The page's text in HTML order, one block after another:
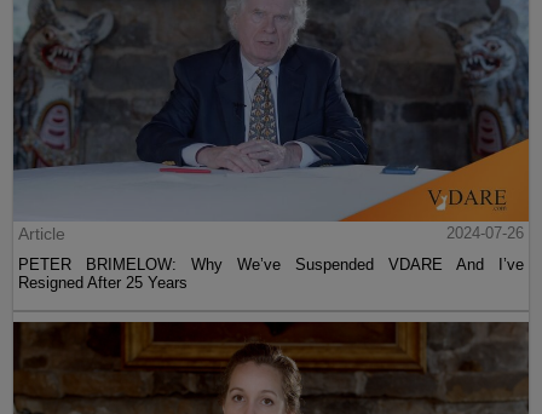
Article
2024-07-26
PETER BRIMELOW: Why We’ve Suspended VDARE And I’ve
Resigned After 25 Years